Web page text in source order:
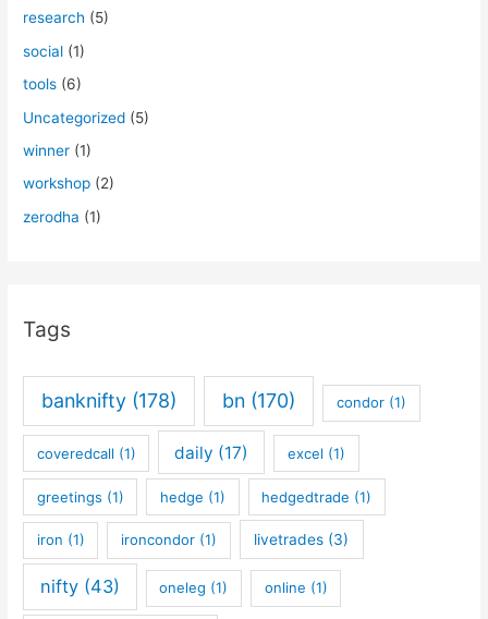
research (5)
social (1)
tools (6)
Uncategorized (5)
winner (1)
workshop (2)
zerodha (1)
Tags
banknifty (178) bn (170) condor (1)
coveredcall (1) daily (17) excel (1)
greetings (1) hedge (1) hedgedtrade (1)
iron (1) ironcondor (1) livetrades (3)
nifty(43) oneleg (1) online (1)